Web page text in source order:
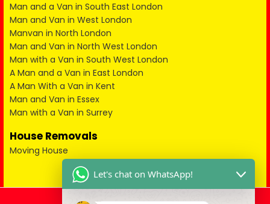
Man and a Van in South East London
Man and Van in West London
Manvan in North London
Man and Van in North West London
Man with a Van in South West London
A Man and a Van in East London
A Man With a Van in Kent
Man and Van in Essex
Man with a Van in Surrey
House Removals
Moving House
Let's chat on WhatsApp!